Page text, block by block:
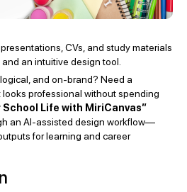
CVs, and study materials
an intuitive design tool.
and on-brand? Need a
professional without spending
School Life with MiriCanvas”
an AI-assisted design workflow—
for learning and career